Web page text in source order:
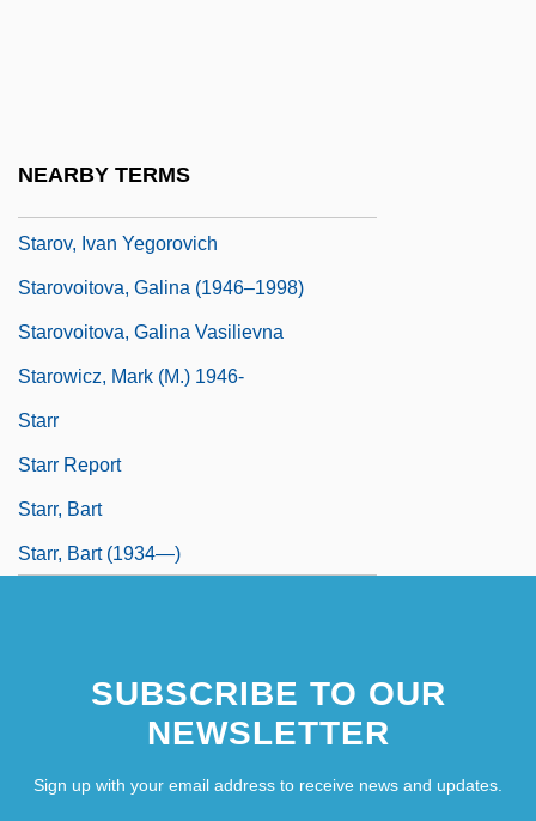
NEARBY TERMS
Starov, Ivan Yegorovich
Starovoitova, Galina (1946–1998)
Starovoitova, Galina Vasilievna
Starowicz, Mark (M.) 1946-
Starr
Starr Report
Starr, Bart
Starr, Bart (1934—)
SUBSCRIBE TO OUR
NEWSLETTER
Sign up with your email address to receive news and updates.